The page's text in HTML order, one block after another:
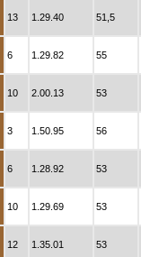
13 1.29.40 51,5
6 1.29.82 55
10 2.00.13 53
3 1.50.95 56
6 1.28.92 53
10 1.29.69 53
12 1.35.01 53